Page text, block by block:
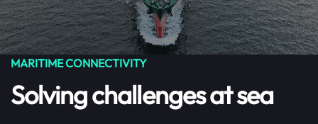
MARITIME CONNECTIVITY
Solving challenges at sea